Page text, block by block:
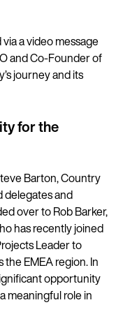
a video message
and Co-Founder of
journey and its
for the
Barton, Country
delegates and
over to Rob Barker,
has recently joined
Leader to
EMEA region. In
opportunity
meaningful role in